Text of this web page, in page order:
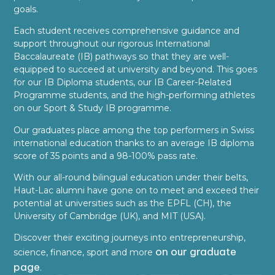
goals.
Each student receives comprehensive guidance and
support throughout our rigorous International
Baccalaureate (IB) pathways so that they are well-
equipped to succeed at university and beyond. This goes
for our IB Diploma students, our IB Career-Related
Programme students, and the high-performing athletes
on our Sport & Study IB programme.
Our graduates place among the top performers in Swiss
international education thanks to an average IB diploma
score of 35 points and a 98-100% pass rate.
With our all-round bilingual education under their belts,
Haut-Lac alumni have gone on to meet and exceed their
potential at universities such as the EPFL (CH), the
University of Cambridge (UK), and MIT (USA).
Discover their exciting journeys into entrepreneurship,
science, finance, sport and more on our graduate
page.